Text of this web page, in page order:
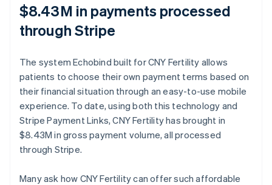
$8.43M in payments processed
through Stripe
The system Echobind built for CNY Fertility allows
patients to choose their own payment terms based on
their financial situation through an easy-to-use mobile
experience. To date, using both this technology and
Stripe Payment Links, CNY Fertility has brought in
$8.43M in gross payment volume, all processed
through Stripe.
Many ask how CNY Fertility can offer such affordable